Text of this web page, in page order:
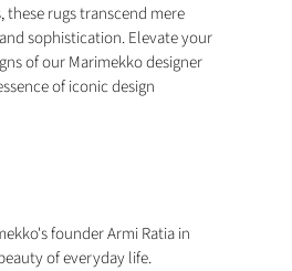
rugs transcend mere
sophistication. Elevate your
of our Marimekko designer
of iconic design
founder Armi Ratia in
of everyday life.